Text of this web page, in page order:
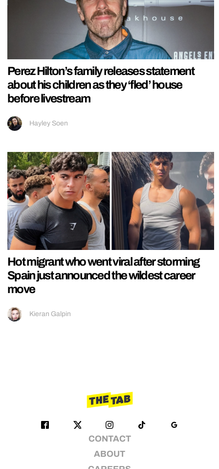
Perez Hilton’s family releases statement
about his children as they ‘fled’ house
before livestream
Hayley Soen
Hot migrant who went viral after storming
Spain just announced the wildest career
move
Kieran Galpin
CONTACT
ABOUT